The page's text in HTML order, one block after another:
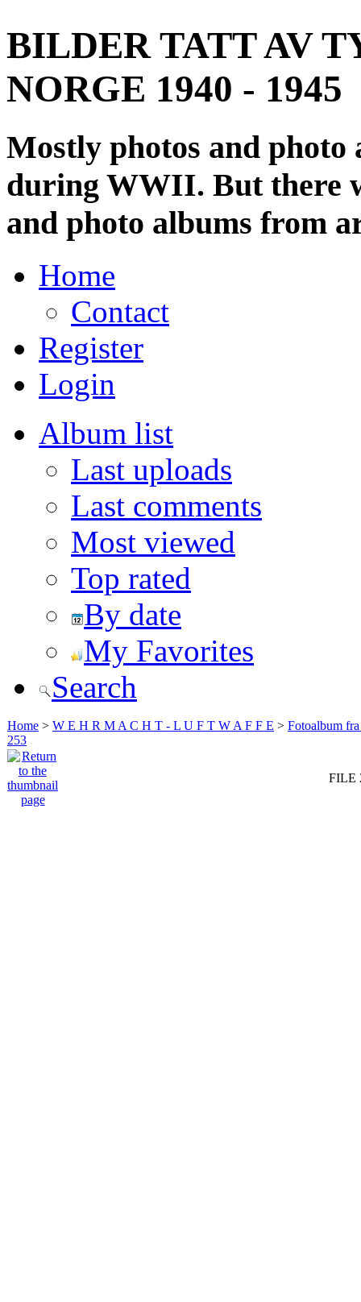
BILDER TATT AV
NORGE 1940 - 1945
Mostly photos and
during WWII. But there
and photo albums from
Home
Contact
Register
Login
Album list
Last uploads
Last comments
Most viewed
Top rated
By date
My Favorites
Search
Home > W E H R M A C H T - L U F T W A F F E > Fotoalbum
253
FILE